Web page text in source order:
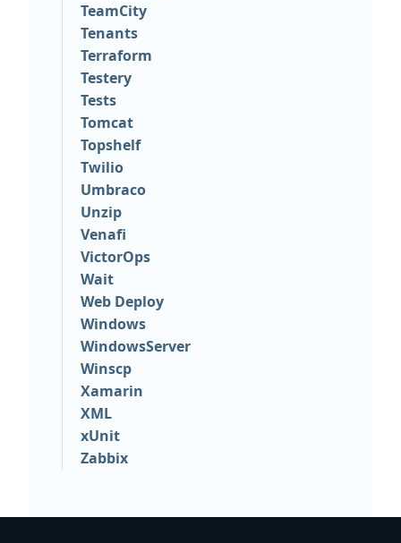
TeamCity
Tenants
Terraform
Testery
Tests
Tomcat
Topshelf
Twilio
Umbraco
Unzip
Venafi
VictorOps
Wait
Web Deploy
Windows
WindowsServer
Winscp
Xamarin
XML
xUnit
Zabbix